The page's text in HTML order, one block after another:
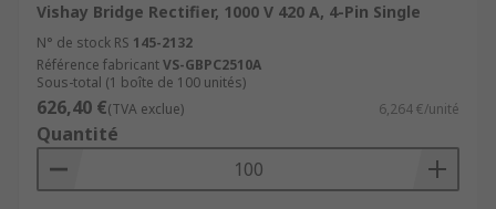
Vishay Bridge Rectifier, 1000 V 420 A, 4-Pin Single
N° de stock RS 145-2132
Référence fabricantVS-GBPC2510A
Sous-total (1 boîte de 100 unités)
626,40 €(TVA exclue) 6,264 €/unité
Quantité